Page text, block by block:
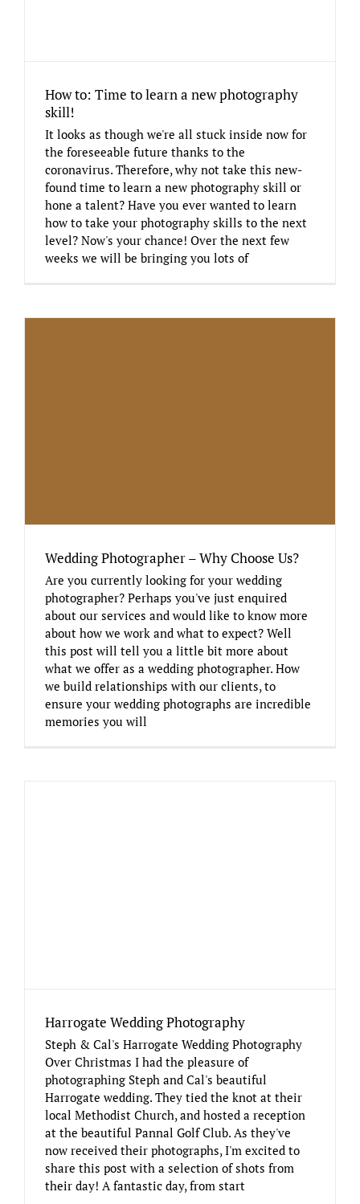
How to: Time to learn a new photography
skill!
It looks as though we're all stuck inside now for
the foreseeable future thanks to the
coronavirus. Therefore, why not take this new-
found time to learn a new photography skill or
hone a talent? Have you ever wanted to learn
how to take your photography skills to the next
level? Now's your chance! Over the next few
weeks we will be bringing you lots of
Wedding Photographer – Why Choose Us?
Are you currently looking for your wedding
photographer? Perhaps you've just enquired
about our services and would like to know more
about how we work and what to expect? Well
this post will tell you a little bit more about
what we offer as a wedding photographer. How
we build relationships with our clients, to
ensure your wedding photographs are incredible
memories you will
Harrogate Wedding Photography
Steph & Cal's Harrogate Wedding Photography
Over Christmas I had the pleasure of
photographing Steph and Cal's beautiful
Harrogate wedding. They tied the knot at their
local Methodist Church, and hosted a reception
at the beautiful Pannal Golf Club. As they've
now received their photographs, I'm excited to
share this post with a selection of shots from
their day! A fantastic day, from start